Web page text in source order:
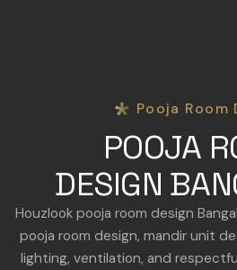
Pooja Room
POOJA
DESIGN
Houzlook pooja room design
pooja room design, mandir unit
lighting, ventilation, and